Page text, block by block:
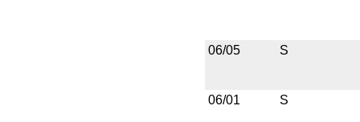
06/05 S
06/01 S